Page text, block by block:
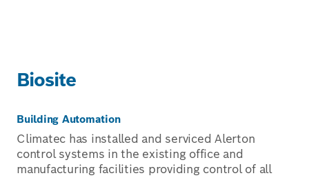
Biosite
Building Automation
Climatec has installed and serviced Alerton
control systems in the existing office and
manufacturing facilities providing control of all